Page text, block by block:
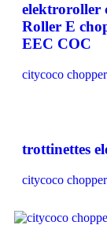
elektroroller
Roller E
EEC COC
citycoco
trottinettes
citycoco